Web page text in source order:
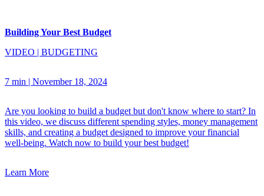
Building Your Best Budget
VIDEO | BUDGETING
7 min | November 18, 2024
Are you looking to build a budget but don't know where to start? In
this video, we discuss different spending styles, money management
skills, and creating a budget designed to improve your financial
well-being. Watch now to build your best budget!
Learn More